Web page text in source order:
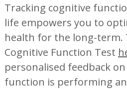
Tracking cognitive
life empowers you to
health for the long-term.
Cognitive Function Test
personalised feedback
function is performing